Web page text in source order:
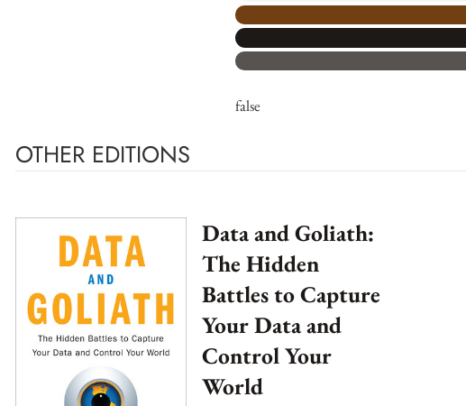
false
OTHER EDITIONS
Data and Goliath:
The Hidden
Battles to Capture
Your Data and
Control Your
World